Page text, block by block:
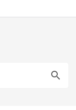
search